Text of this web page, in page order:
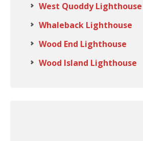
West Quoddy Lighthouse
Whaleback Lighthouse
Wood End Lighthouse
Wood Island Lighthouse